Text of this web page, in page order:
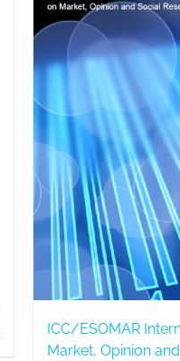
ICC/ESOMAR
Market, Opinion